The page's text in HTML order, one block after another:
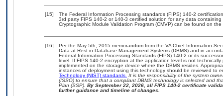
[15]
The Federal Information Processing standards (FIPS) 140-2
3rd party FIPS 140-2 or 140-3 certified solution for any data
Cryptographic Module Validation Program (CMVP) can be found on the
[16]
Per the May 5th, 2015 memorandum from the VA Chief Information
Data at Rest in Database Management Systems (DBMS) and in
Federal Information Processing Standards (FIPS) 140-2 or its
level. If FIPS 140-2 encryption at the application level is not
implemented on the storage device where the DBMS resides.
instances of deployment using this technology should be reviewed to
Technology (NIST) standards. It is the responsibility of the system
(ISSO) to ensure that a compliant DBMS technology is selected and
Plan (SSP). By September 22, 2026, all FIPS 140-2 certificate
further guidance and timeline of changes.